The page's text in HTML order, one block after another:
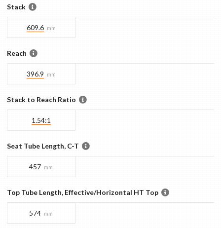
Stack
609.6 mm
Reach
396.9 mm
Stack to Reach Ratio
1.54:1
Seat Tube Length, C-T
457 mm
Top Tube Length, Effective/Horizontal HT Top
574 mm